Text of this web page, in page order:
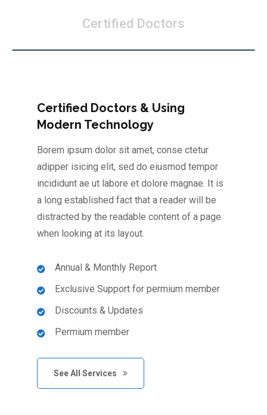
Certified Doctors
Certified Doctors & Using
Modern Technology
Borem ipsum dolor sit amet, conse ctetur
adipper isicing elit, sed do eiusmod tempor
incididunt ae ut labore et dolore magnae. It is
a long established fact that a reader will be
distracted by the readable content of a page
when looking at its layout.
Annual & Monthly Report
Exclusive Support for permium member
Discounts & Updates
Permium member
See All Services